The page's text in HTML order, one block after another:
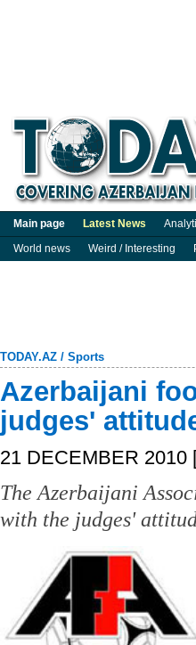
Main page Latest News
World news
Weird / Interesting
TODAY.AZ / Sports
Azerbaijani
judges'
21 DECEMBER 2010
The Azerbaijani
with the judges'